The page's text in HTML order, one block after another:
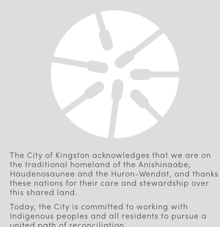
The City of Kingston acknowledges that we are on
the traditional homeland of the Anishinaabe,
Haudenosaunee and the Huron-Wendat, and thanks
these nations for their care and stewardship over
this shared land.
Today, the City is committed to working with
Indigenous peoples and all residents to pursue a